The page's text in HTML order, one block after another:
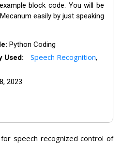
block code. You will be
easily by just speaking
Python Coding
Used:
Speech Recognition,
2023
speech recognized control of